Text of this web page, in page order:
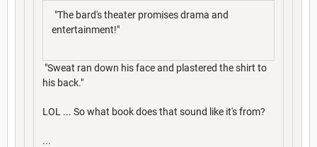
"The bard's theater promises drama and
entertainment!"
"Sweat ran down his face and plastered the shirt to
his back."
LOL ... So what book does that sound like it's from?
...